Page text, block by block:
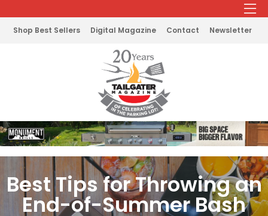
Shop Best Sellers Digital Magazine Contact Newsletter
Best Tips for Throwing an
End-of-Summer Bash